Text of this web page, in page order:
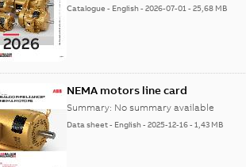
Catalogue - English-2026-07-01-25,68 MB
NEMA motors line card
Summary: No summary available
Data sheet- English-2025-12-16-1,43 MB